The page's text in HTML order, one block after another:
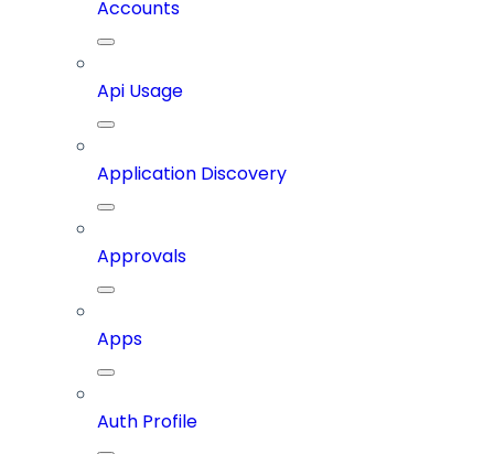
Accounts
Api Usage
Application Discovery
Approvals
Apps
Auth Profile